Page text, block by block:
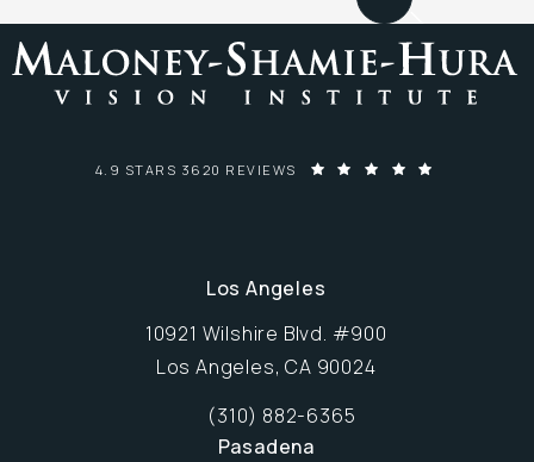
MALONEY-SHAMIE-HURA VISION INSTITUTE REVIEWS:
4.9 STARS 3620 REVIEWS
Los Angeles
10921 Wilshire Blvd. #900
Los Angeles, CA 90024
Opens in new window
Call Maloney-Shamie-Hura Vision
(310) 882-6365
Pasadena